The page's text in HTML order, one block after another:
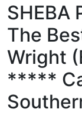
SHEBA
The
Wright
*****